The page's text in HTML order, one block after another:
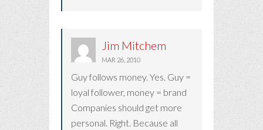
Jim Mitchem
MAR 26, 2010
Guy follows money. Yes. Guy =
loyal follower, money = brand
Companies should get more
personal. Right. Because all